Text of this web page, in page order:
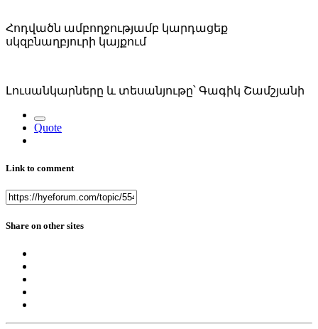
Հոդվածն ամբողջությամբ կարդացեք
սկզբնաղբյուրի կայքում
Լուսանկարները և տեսանյութը՝ Գագիկ Շամշյանի
Quote
Link to comment
Share on other sites